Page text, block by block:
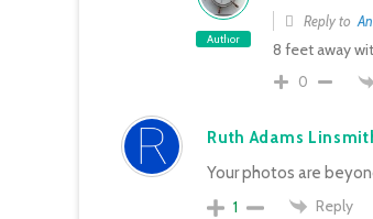
Author
Reply to
8 feet away
0
Ruth Adams
Your photos are
1
Reply